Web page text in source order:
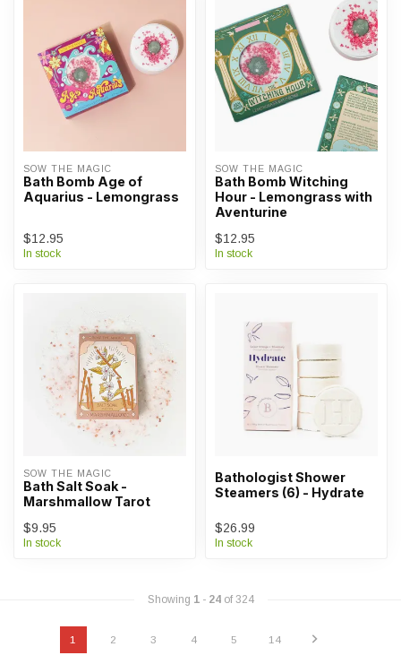
SOW THE MAGIC
Bath Bomb Age of
Aquarius - Lemongrass
$12.95
In stock
SOW THE MAGIC
Bath Bomb Witching
Hour - Lemongrass with
Aventurine
$12.95
In stock
SOW THE MAGIC
Bath Salt Soak -
Marshmallow Tarot
$9.95
In stock
Bathologist Shower
Steamers (6) - Hydrate
$26.99
In stock
Showing 1- 24of 324
1 2 3 4 5 14